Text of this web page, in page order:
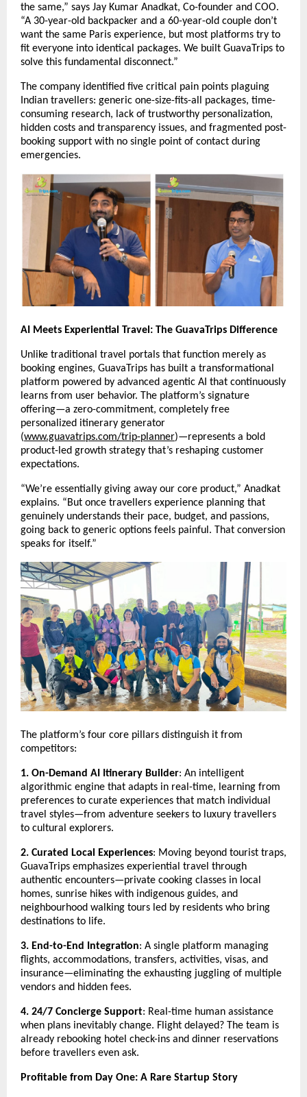
the same,” says Jay Kumar Anadkat, Co-founder and COO.
“A 30-year-old backpacker and a 60-year-old couple don’t
want the same Paris experience, but most platforms try to
fit everyone into identical packages. We built GuavaTrips to
solve this fundamental disconnect.”
The company identified five critical pain points plaguing
Indian travellers: generic one-size-fits-all packages, time-
consuming research, lack of trustworthy personalization,
hidden costs and transparency issues, and fragmented post-
booking support with no single point of contact during
emergencies.
AI Meets Experiential Travel: The GuavaTrips Difference
Unlike traditional travel portals that function merely as
booking engines, GuavaTrips has built a transformational
platform powered by advanced agentic AI that continuously
learns from user behavior. The platform’s signature
offering—a zero-commitment, completely free
personalized itinerary generator
(www.guavatrips.com/trip-planner)—represents a bold
product-led growth strategy that’s reshaping customer
expectations.
“We’re essentially giving away our core product,” Anadkat
explains. “But once travellers experience planning that
genuinely understands their pace, budget, and passions,
going back to generic options feels painful. That conversion
speaks for itself.”
The platform’s four core pillars distinguish it from
competitors:
1. On-Demand AI Itinerary Builder: An intelligent
algorithmic engine that adapts in real-time, learning from
preferences to curate experiences that match individual
travel styles—from adventure seekers to luxury travellers
to cultural explorers.
2. Curated Local Experiences: Moving beyond tourist traps,
GuavaTrips emphasizes experiential travel through
authentic encounters—private cooking classes in local
homes, sunrise hikes with indigenous guides, and
neighbourhood walking tours led by residents who bring
destinations to life.
3. End-to-End Integration: A single platform managing
flights, accommodations, transfers, activities, visas, and
insurance—eliminating the exhausting juggling of multiple
vendors and hidden fees.
4. 24/7 Concierge Support: Real-time human assistance
when plans inevitably change. Flight delayed? The team is
already rebooking hotel check-ins and dinner reservations
before travellers even ask.
Profitable from Day One: A Rare Startup Story